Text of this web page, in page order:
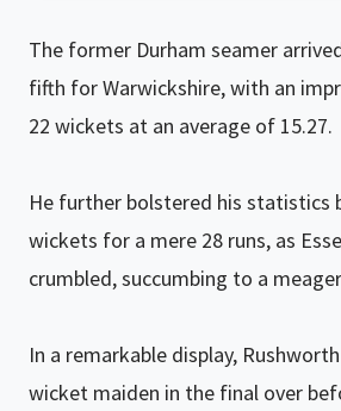
The former Durham seamer
fifth for Warwickshire, with an
22 wickets at an average of 15.27.
He further bolstered his statistics
wickets for a mere 28 runs, as
crumbled, succumbing to a
In a remarkable display,
wicket maiden in the final over